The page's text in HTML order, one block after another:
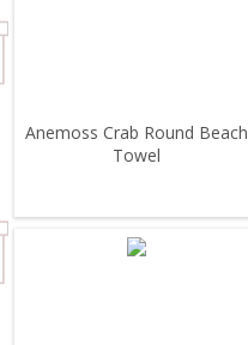
Anemoss Crab Round Beach
Towel